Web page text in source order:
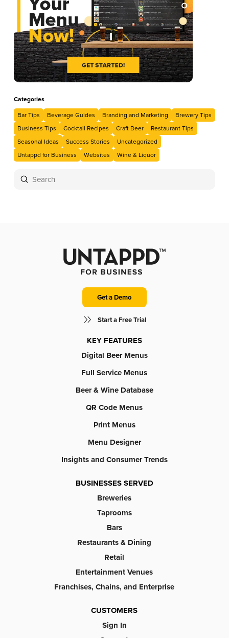
Categories
Bar Tips
Beverage Guides Branding and Marketing
Brewery Tips
Business Tips
Cocktail Recipes Craft Beer
Restaurant Tips
Seasonal Ideas
Success Stories
Uncategorized
Untappd for Business
Websites Wine & Liquor
Search
Submit
Get a Demo
Start a Free Trial
KEY FEATURES
Digital Beer Menus
Full Service Menus
Beer & Wine Database
QR Code Menus
Print Menus
Menu Designer
Insights and Consumer Trends
BUSINESSES SERVED
Breweries
Taprooms
Bars
Restaurants & Dining
Retail
Entertainment Venues
Franchises, Chains, and Enterprise
CUSTOMERS
Sign In